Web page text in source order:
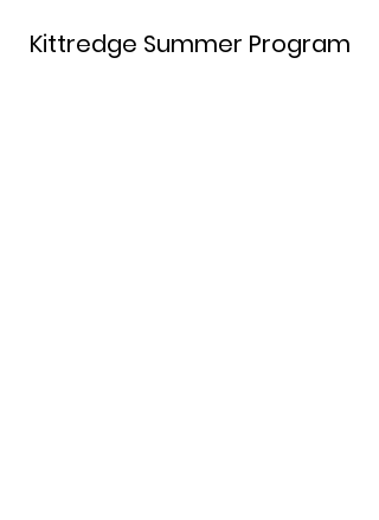
Kittredge Summer Program